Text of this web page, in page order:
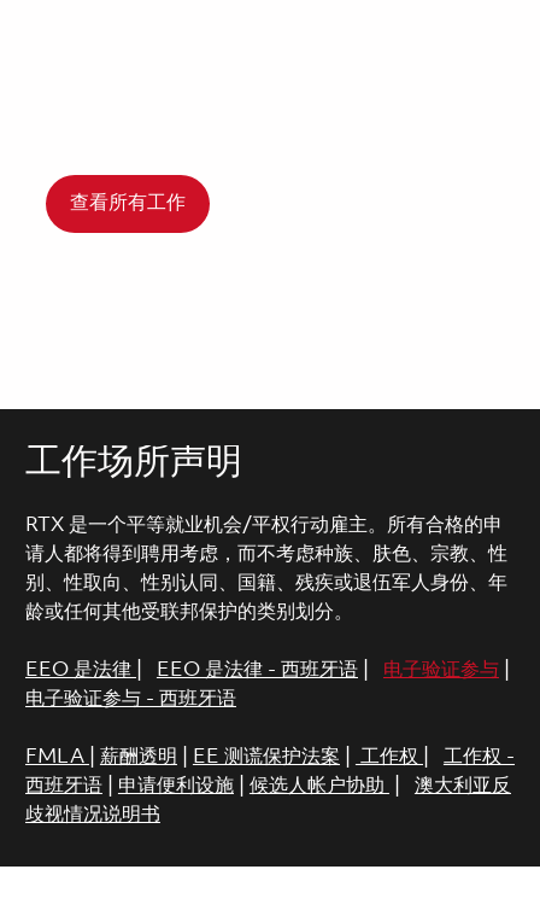
查看所有工作
工作场所声明
RTX 是一个平等就业机会/平权行动雇主。所有合格的申
请人都将得到聘用考虑，而不考虑种族、肤色、宗教、性
别、性取向、性别认同、国籍、残疾或退伍军人身份、年
龄或任何其他受联邦保护的类别划分。
EEO 是法律 EEO 是法律 - 西班牙语| 电子验证参与|
电子验证参与 - 西班牙语
FMLA 薪酬透明 EE 测谎保护法案 工作权
工作权 -
西班牙语| 申请便利设施| 候选人帐户协助
澳大利亚反
歧视情况说明书